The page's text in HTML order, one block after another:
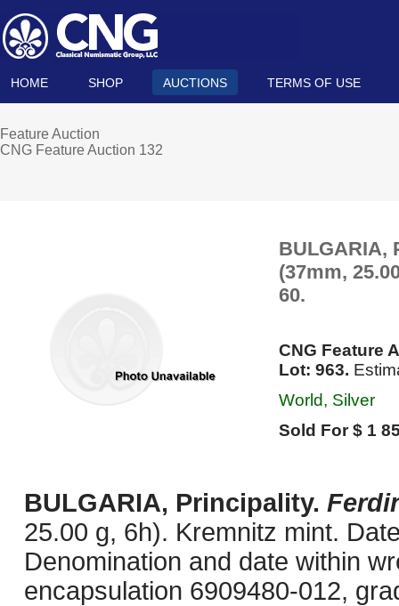
HOME SHOP AUCTIONS TERMS OF USE
Feature Auction
CNG Feature Auction 132
BULGARIA,
(37mm,
60.
CNG Feature
Lot: 963.
World, Silver
Sold For $ 1
BULGARIA, Principality.
25.00 g, 6h). Kremnitz mint.
Denomination and date within
encapsulation 6909480-012,